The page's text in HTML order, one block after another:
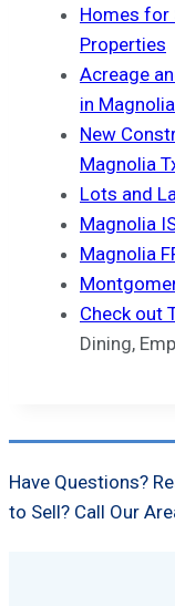
Homes for
Properties
Acreage
in
New
Magnolia
Lots and
Magnolia
Magnolia
Check out
Dining,
Have Questions?
to Sell? Call Our